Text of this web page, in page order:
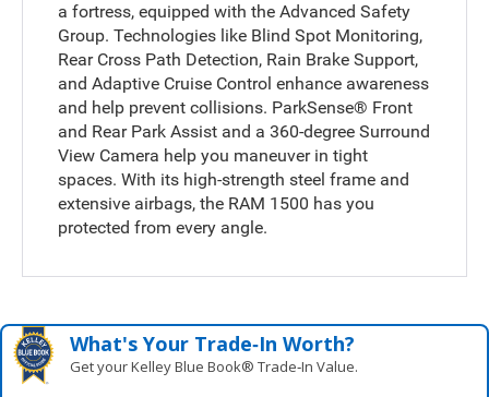
a fortress, equipped with the Advanced Safety
Group. Technologies like Blind Spot Monitoring,
Rear Cross Path Detection, Rain Brake Support,
and Adaptive Cruise Control enhance awareness
and help prevent collisions. ParkSense® Front
and Rear Park Assist and a 360-degree Surround
View Camera help you maneuver in tight
spaces. With its high-strength steel frame and
extensive airbags, the RAM 1500 has you
protected from every angle.
What's Your Trade‑In Worth?
Get your Kelley Blue Book® Trade‑In Value.